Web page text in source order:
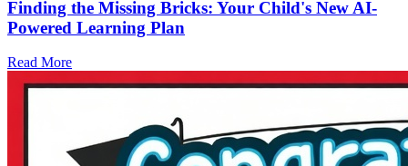
Finding the Missing Bricks: Your Child's New AI-
Powered Learning Plan
Read More